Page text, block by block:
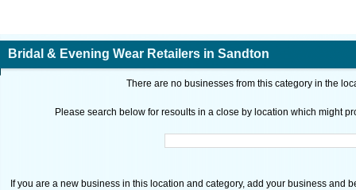
Bridal & Evening Wear Retailers in Sandton
There are no businesses from this category in the
Please search below for resoults in a close by location which might
If you are a new business in this location and category, add your business and